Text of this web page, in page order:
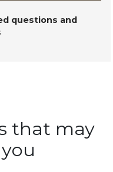
questions and
that may